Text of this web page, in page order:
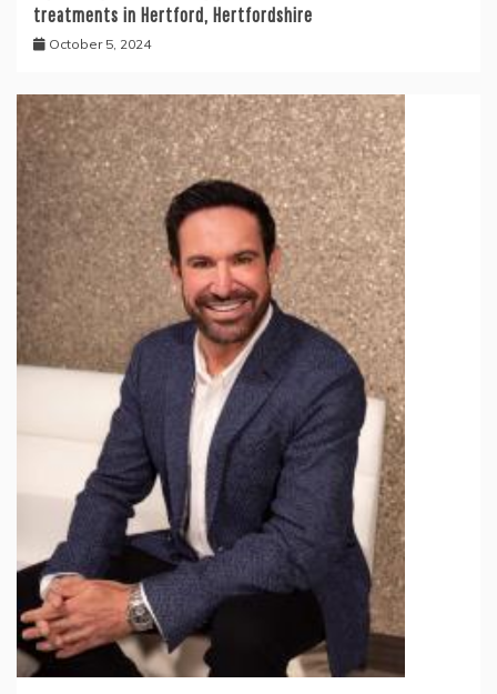
treatments in Hertford, Hertfordshire
October 5, 2024